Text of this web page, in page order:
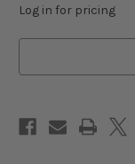
Log in for pricing